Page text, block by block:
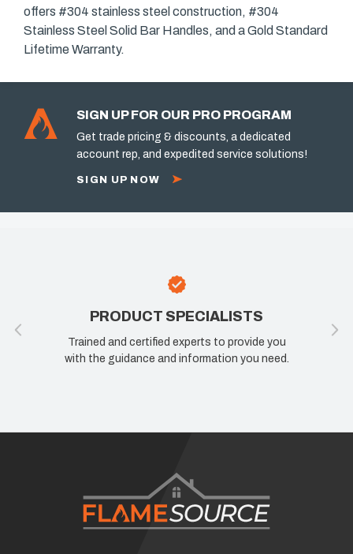
offers #304 stainless steel construction, #304
Stainless Steel Solid Bar Handles, and a Gold Standard
Lifetime Warranty.
SIGN UP FOR OUR PRO PROGRAM
Get trade pricing & discounts, a dedicated
account rep, and expedited service solutions!
SIGN UP NOW
PRODUCT SPECIALISTS
Trained and certified experts to provide you
with the guidance and information you need.